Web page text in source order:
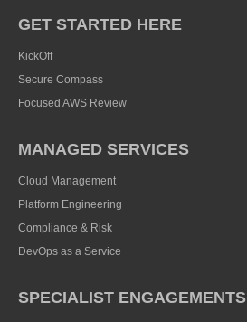
GET STARTED HERE
KickOff
Secure Compass
Focused AWS Review
MANAGED SERVICES
Cloud Management
Platform Engineering
Compliance & Risk
DevOps as a Service
SPECIALIST ENGAGEMENTS